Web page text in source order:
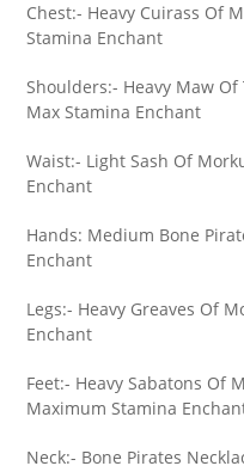
Chest:- Heavy Cuirass Of
Stamina Enchant
Shoulders:- Heavy Maw
Max Stamina Enchant
Waist:- Light Sash Of
Enchant
Hands: Medium Bone
Enchant
Legs:- Heavy Greaves Of
Enchant
Feet:- Heavy Sabatons Of
Maximum Stamina
Neck:- Bone Pirates